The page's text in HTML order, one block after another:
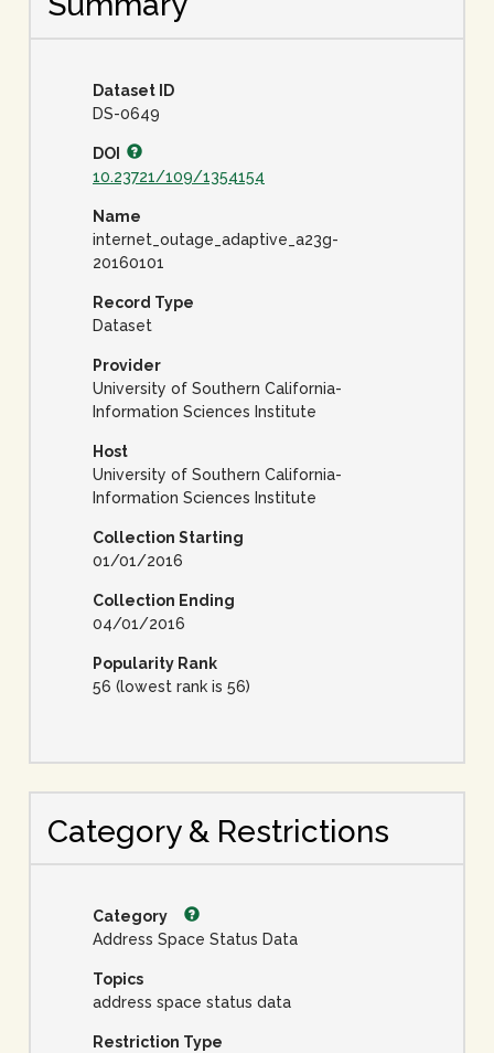
Dataset ID
DS-0649
DOI
10.23721/109/1354154
Name
internet_outage_adaptive_a23g-
20160101
Record Type
Dataset
Provider
University of Southern California-
Information Sciences Institute
Host
University of Southern California-
Information Sciences Institute
Collection Starting
01/01/2016
Collection Ending
04/01/2016
Popularity Rank
56 (lowest rank is 56)
Category & Restrictions
Category
Address Space Status Data
Topics
address space status data
Restriction Type